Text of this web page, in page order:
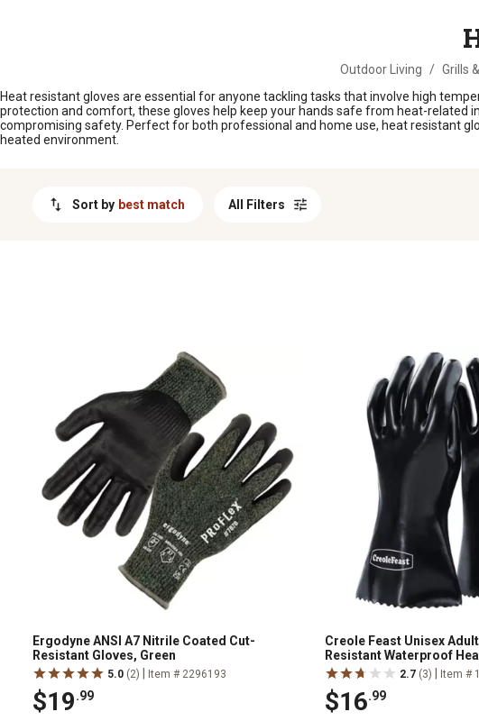
Outdoor Living / Grills
Heat resistant gloves are essential for anyone tackling tasks that involve high
protection and comfort, these gloves help keep your hands safe from heat-
compromising safety. Perfect for both professional and home use, heat resistant
heated environment.
Sort by best match All Filters
Ergodyne ANSI A7 Nitrile Coated Cut-
Resistant Gloves, Green
5.0 (2) Item # 2296193
$19.99
Creole Feast Unisex
Resistant Waterproof
Grill Gloves, 1-Pair
2.7 (3) Item #
$16.99